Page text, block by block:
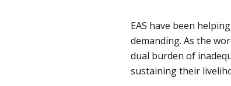
EAS have been
demanding. As the
dual burden of
sustaining their